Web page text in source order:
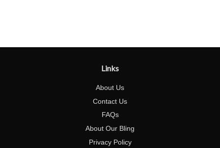
Links
About Us
Contact Us
FAQs
About Our Bling
Privacy Policy